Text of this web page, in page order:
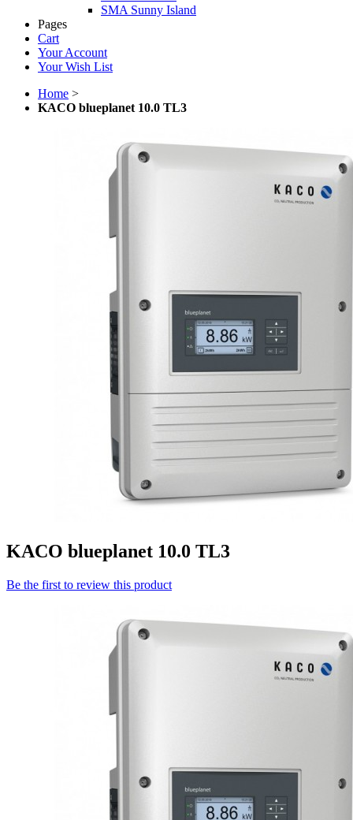
SMA Sunny Island
Pages
Cart
Your Account
Your Wish List
Home >
KACO blueplanet 10.0 TL3
KACO blueplanet 10.0 TL3
Be the first to review this product